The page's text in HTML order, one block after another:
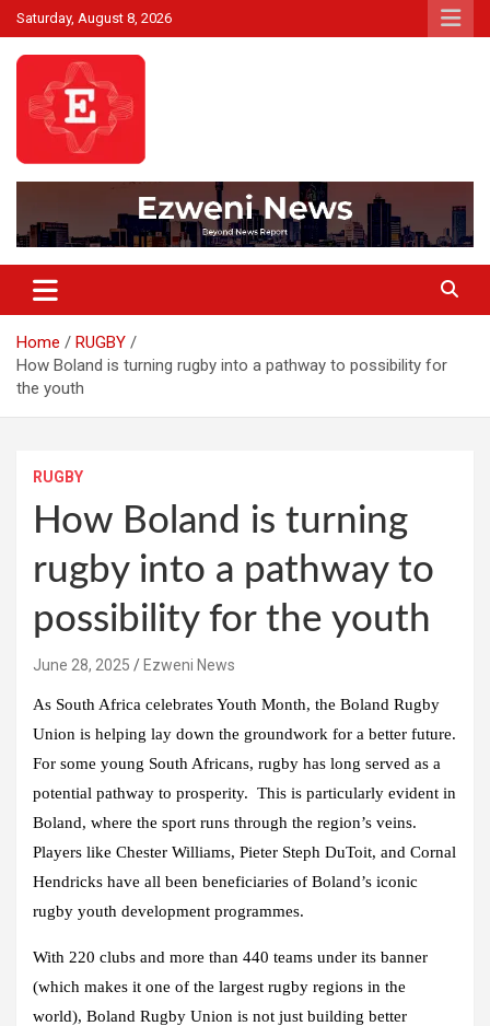
Skip
to
content
Saturday, August 8, 2026
Ezweni News
Home
RUGBY
How Boland is turning rugby into a pathway to possibility for
the youth
RUGBY
How Boland is turning
rugby into a pathway to
possibility for the youth
June 28, 2025 Ezweni News
As South Africa celebrates Youth Month, the Boland Rugby
Union is helping lay down the groundwork for a better future.
For some young South Africans, rugby has long served as a
potential pathway to prosperity. This is particularly evident in
Boland, where the sport runs through the region’s veins.
Players like Chester Williams, Pieter Steph DuToit, and Cornal
Hendricks have all been beneficiaries of Boland’s iconic
rugby youth development programmes.
With 220 clubs and more than 440 teams under its banner
(which makes it one of the largest rugby regions in the
world), Boland Rugby Union is not just building better